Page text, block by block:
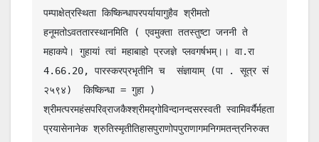
पम्पाक्षेत्रस्थिता किष्किन्धापरपर्यायागुहैव श्रीमतो
हनूमतोऽवततारस्थानमिति ( एवमुक्ता ततस्तुष्टा जननी ते
महाकपे। गुहायां त्वां महाबाहो प्रजज्ञे प्लवगर्षभम्।। वा.रा
4.66.20, पारस्करप्रभृतीनि च  संज्ञायाम् (पा . सूत्र सं
२५९४)  किष्किन्धा = गुहा )
श्रीमत्परमहंसपरिव्राजकैश्श्रीमद्गोविन्दानन्दसरस्वती स्वामिवर्यैर्महता
प्रयासेनानेक श्रुतिस्मृतीतिहासपुराणोपपुराणागमनिगमतन्त्रनिरुक्त